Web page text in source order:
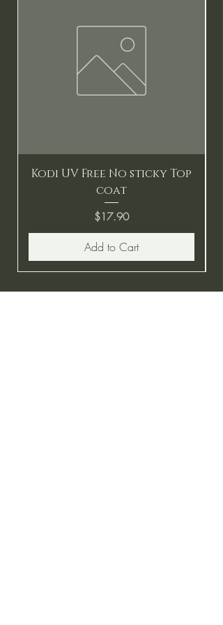
Kodi UV Free No sticky Top
coat
Price
$17.90
Add to Cart